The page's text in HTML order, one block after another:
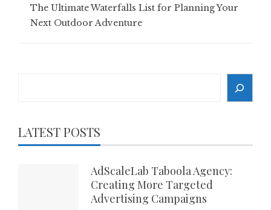
The Ultimate Waterfalls List for Planning Your
Next Outdoor Adventure
LATEST POSTS
AdScaleLab Taboola Agency:
Creating More Targeted
Advertising Campaigns